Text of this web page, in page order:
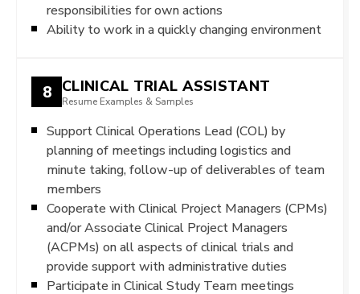
responsibilities for own actions
Ability to work in a quickly changing environment
8 CLINICAL TRIAL ASSISTANT
Resume Examples & Samples
Support Clinical Operations Lead (COL) by
planning of meetings including logistics and
minute taking, follow-up of deliverables of team
members
Cooperate with Clinical Project Managers (CPMs)
and/or Associate Clinical Project Managers
(ACPMs) on all aspects of clinical trials and
provide support with administrative duties
Participate in Clinical Study Team meetings